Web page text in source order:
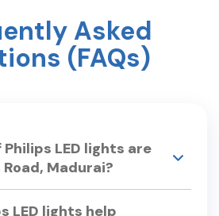
Asked
(FAQs)
LED lights are
Madurai?
in Aa Road, Madurai
LED lights help